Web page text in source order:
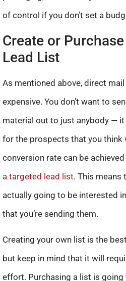
of control if you don’t set a
Create or
Lead List
As mentioned above, direct
expensive. You don’t want to
material out to just anybody — it
for the prospects that you think
conversion rate can be
a targeted lead list. This means
actually going to be interested
that you’re sending them.
Creating your own list is the
but keep in mind that it will
effort. Purchasing a list is going